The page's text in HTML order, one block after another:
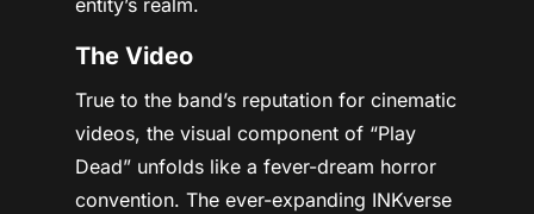
entity’s realm.
The Video
True to the band’s reputation for cinematic
videos, the visual component of “Play
Dead” unfolds like a fever-dream horror
convention. The ever-expanding INKverse